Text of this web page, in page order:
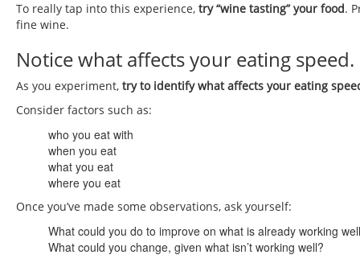
To really tap into this experience, try “wine tasting” your food.
fine wine.
Notice what affects your eating speed.
As you experiment, try to identify what affects your eating
Consider factors such as:
who you eat with
when you eat
what you eat
where you eat
Once you’ve made some observations, ask yourself:
What could you do to improve on what is already working
What could you change, given what isn’t working well?